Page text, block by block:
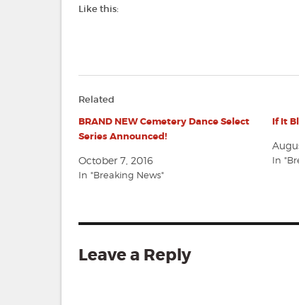
Like this:
Related
BRAND NEW Cemetery Dance Select
Series Announced!
October 7, 2016
In "Breaking News"
If It
In
Leave a Reply